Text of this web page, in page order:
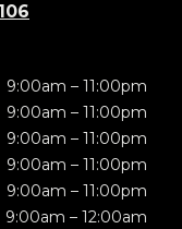
9:00am – 11:00pm
9:00am – 11:00pm
9:00am – 11:00pm
9:00am – 11:00pm
9:00am – 11:00pm
9:00am – 12:00am